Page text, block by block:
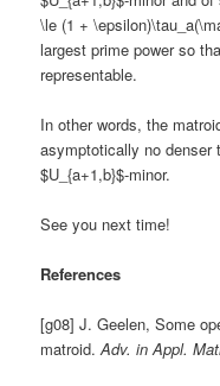
\le (1 +
largest prime power so
representable.
In other words, the
asymptotically no denser
$U_{a+1,b}$-minor.
See you next time!
References
[g08] J. Geelen, Some
matroid.Adv. in Appl.